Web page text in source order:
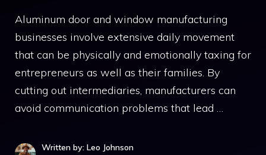
Aluminum door and window manufacturing
businesses involve extensive daily movement
that can be physically and emotionally taxing for
entrepreneurs as well as their families. By
cutting out intermediaries, manufacturers can
avoid communication problems that lead …
Written by: Leo Johnson